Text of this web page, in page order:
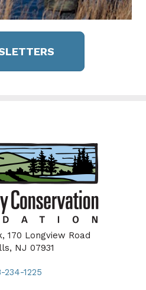
170 Longview Road
NJ 07931
234-1225